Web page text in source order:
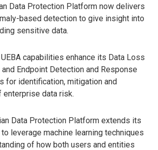
Data Protection Platform now delivers
based detection to give insight into
sensitive data.
UEBA capabilities enhance its Data Loss
Endpoint Detection and Response
for identification, mitigation and
enterprise data risk.
Data Protection Platform extends its
leverage machine learning techniques
of how both users and entities